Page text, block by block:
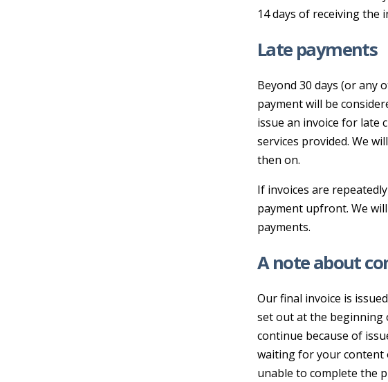
14 days of receiving the
Late payments
Beyond 30 days (or any
payment will be
issue an invoice for late
services provided. We
then on.
If invoices are
payment upfront. We
payments.
A note about
Our final invoice is
set out at the beginning
continue because of
waiting for your content
unable to complete the